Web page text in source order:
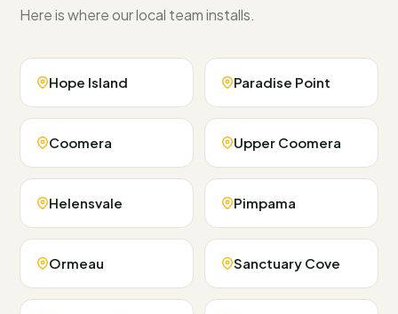
Here is where our local team installs.
Hope Island Paradise Point
Coomera Upper Coomera
Helensvale Pimpama
Ormeau Sanctuary Cove